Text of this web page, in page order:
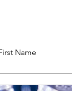
Name